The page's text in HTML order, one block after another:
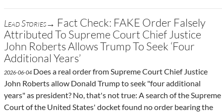
Lead Stories→ Fact Check: FAKE Order Falsely
Attributed To Supreme Court Chief Justice
John Roberts Allows Trump To Seek ‘Four
Additional Years’
2026-06-04 Does a real order from Supreme Court Chief Justice
John Roberts allow Donald Trump to seek "four additional
years" as president? No, that's not true: A search of the Supreme
Court of the United States' docket found no order bearing the